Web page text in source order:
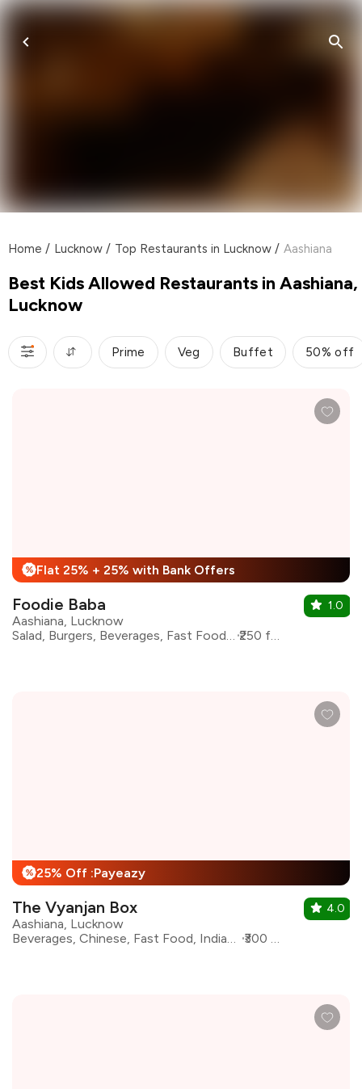
Home / Lucknow / Top Restaurants in Lucknow / Aashiana
Best Kids Allowed Restaurants in Aashiana,
Lucknow
Prime Veg Buffet 50% off
% Flat 25% + 25% with Bank Offers
Foodie Baba
Aashiana, Lucknow
Salad, Burgers, Beverages, Fast Food, Pizza, Sandwiches, Shakes
₹250 for two
1.0
% 25% Off :Payeazy
The Vyanjan Box
Aashiana, Lucknow
Beverages, Chinese, Fast Food, Indian, North Indian, Sandwiches, Burgers
₹300 for two
4.0